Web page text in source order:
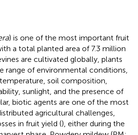
) is one of the most important fruit
a total planted area of 7.3 million
are cultivated globally, plants
range of environmental conditions,
soil composition,
sunlight, and the presence of
biotic agents are one of the most
agricultural challenges,
in fruit yield (), either during the